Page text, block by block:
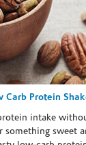
Carb Protein
intake
something sweet